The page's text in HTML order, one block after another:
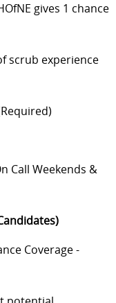
gives 1 chance
scrub experience
Call Weekends &
Coverage -